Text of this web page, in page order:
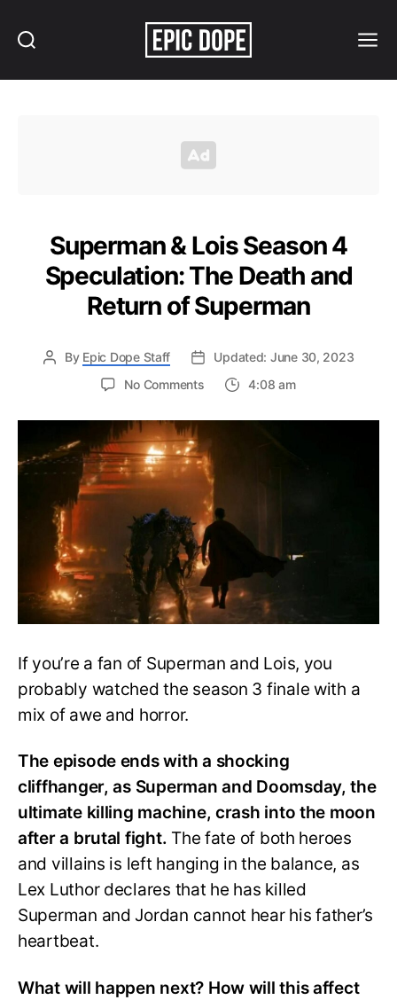
Superman & Lois Season 4
Speculation: The Death and
Return of Superman
By Epic Dope Staff
Updated: June 30, 2023
No Commentson
&
Lois
Season
4
Speculation:
The
Death
and
Return
of
Superman
4:08 am
If you’re a fan of Superman and Lois, you
probably watched the season 3 finale with a
mix of awe and horror.
The episode ends with a shocking
cliffhanger, as Superman and Doomsday, the
ultimate killing machine, crash into the moon
after a brutal fight. The fate of both heroes
and villains is left hanging in the balance, as
Lex Luthor declares that he has killed
Superman and Jordan cannot hear his father’s
heartbeat.
What will happen next? How will this affect